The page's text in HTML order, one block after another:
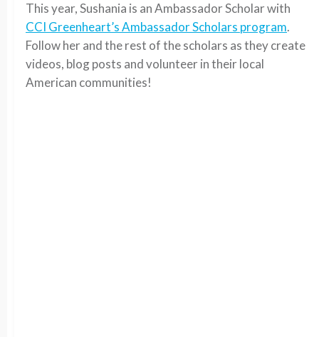
This year, Sushania is an Ambassador Scholar with
CCI Greenheart’s Ambassador Scholars program.
Follow her and the rest of the scholars as they create
videos, blog posts and volunteer in their local
American communities!